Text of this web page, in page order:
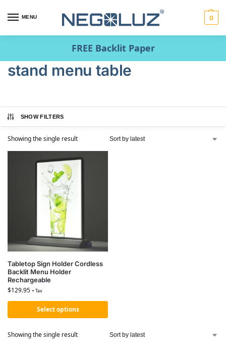
MENU 0
FREE Backlit Paper
stand menu table
SHOW FILTERS
Showing the single result
Tabletop Sign Holder Cordless
Backlit Menu Holder
Rechargeable
$129.95 + Tax
Select options
Showing the single result